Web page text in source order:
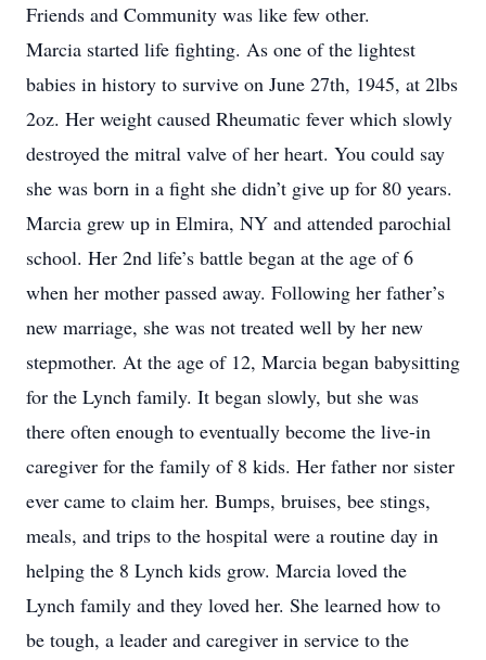
Friends and Community was like few other.
Marcia started life fighting. As one of the lightest
babies in history to survive on June 27th, 1945, at 2lbs
2oz. Her weight caused Rheumatic fever which slowly
destroyed the mitral valve of her heart. You could say
she was born in a fight she didn’t give up for 80 years.
Marcia grew up in Elmira, NY and attended parochial
school. Her 2nd life’s battle began at the age of 6
when her mother passed away. Following her father’s
new marriage, she was not treated well by her new
stepmother. At the age of 12, Marcia began babysitting
for the Lynch family. It began slowly, but she was
there often enough to eventually become the live-in
caregiver for the family of 8 kids. Her father nor sister
ever came to claim her. Bumps, bruises, bee stings,
meals, and trips to the hospital were a routine day in
helping the 8 Lynch kids grow. Marcia loved the
Lynch family and they loved her. She learned how to
be tough, a leader and caregiver in service to the